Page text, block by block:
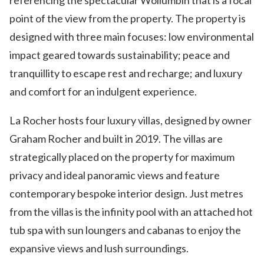
point of the view from the property. The property is
designed with three main focuses: low environmental
impact geared towards sustainability; peace and
tranquillity to escape rest and recharge; and luxury
and comfort for an indulgent experience.
La Rocher hosts four luxury villas, designed by owner
Graham Rocher and built in 2019. The villas are
strategically placed on the property for maximum
privacy and ideal panoramic views and feature
contemporary bespoke interior design. Just metres
from the villas is the infinity pool with an attached hot
tub spa with sun loungers and cabanas to enjoy the
expansive views and lush surroundings.